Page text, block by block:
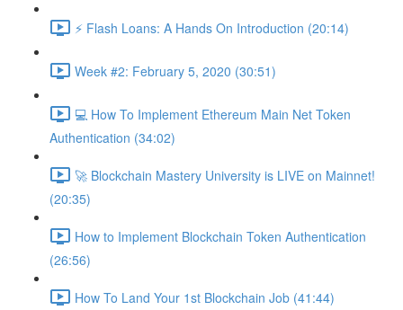
⚡️ Flash Loans: A Hands On Introduction (20:14)
Week #2: February 5, 2020 (30:51)
💻 How To Implement Ethereum Main Net Token
Authentication (34:02)
🚀 Blockchain Mastery University is LIVE on Mainnet!
(20:35)
How to Implement Blockchain Token Authentication
(26:56)
How To Land Your 1st Blockchain Job (41:44)